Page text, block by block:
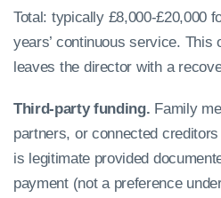
Total: typically £8,000-£20,000
years’ continuous service.
leaves the director with a
Third-party funding. Family
partners, or connected
is legitimate provided
payment (not a preference